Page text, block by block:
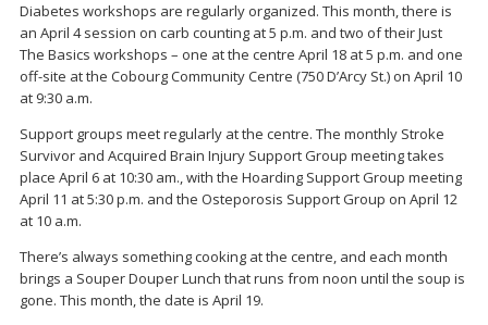
Diabetes workshops are regularly organized. This month, there is
an April 4 session on carb counting at 5 p.m. and two of their Just
The Basics workshops – one at the centre April 18 at 5 p.m. and one
off-site at the Cobourg Community Centre (750 D’Arcy St.) on April 10
at 9:30 a.m.
Support groups meet regularly at the centre. The monthly Stroke
Survivor and Acquired Brain Injury Support Group meeting takes
place April 6 at 10:30 am., with the Hoarding Support Group meeting
April 11 at 5:30 p.m. and the Osteporosis Support Group on April 12
at 10 a.m.
There’s always something cooking at the centre, and each month
brings a Souper Douper Lunch that runs from noon until the soup is
gone. This month, the date is April 19.